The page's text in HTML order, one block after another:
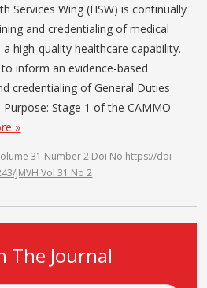
Services Wing (HSW) is continually
and credentialing of medical
high-quality healthcare capability.
inform an evidence-based
credentialing of General Duties
Stage 1 of the CAMMO
»
31 Number 2 Doi No https://doi-
JMVH Vol 31 No 2
The Journal